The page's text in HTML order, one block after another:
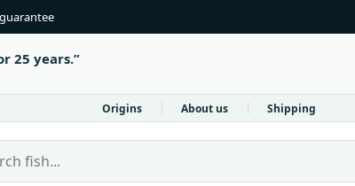
25 years.
Origins About us Shipping